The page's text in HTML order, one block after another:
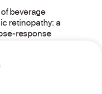
beverage
retinopathy: a
response
Review